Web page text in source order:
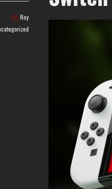
Roy